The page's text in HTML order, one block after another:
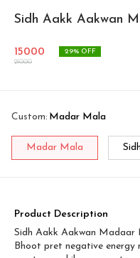
Sidh Aakk Aakwan
15000
21000
29% OFF
Custom: Madar Mala
Madar Mala
Product Description
Sidh Aakk Aakwan Madaar
Bhoot pret negative energy